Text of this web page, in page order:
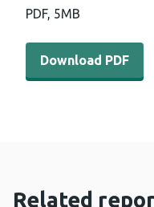
PDF, 5MB
Download PDF -
Download PDF
Related